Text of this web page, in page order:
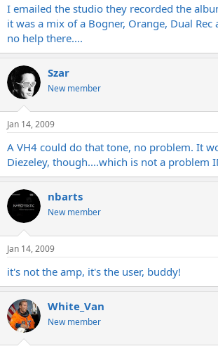
I emailed the studio they recorded the
it was a mix of a Bogner, Orange, Dual Rec
no help there....
Szar
New member
Jan 14, 2009
A VH4 could do that tone, no problem. It
Diezeley, though....which is not a problem
nbarts
New member
Jan 14, 2009
it's not the amp, it's the user, buddy!
White_Van
New member